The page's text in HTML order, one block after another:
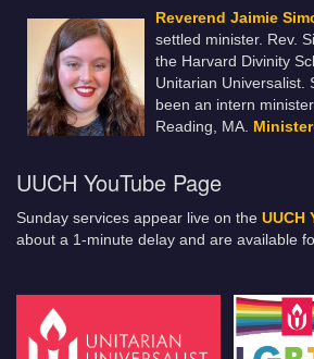
Reverend Jaimie
settled minister. Rev.
the Harvard Divinity
Unitarian Universalist.
been an intern
Reading, MA.
UUCH YouTube Page
Sunday services appear live on the UUCH
about a 1-minute delay and are available